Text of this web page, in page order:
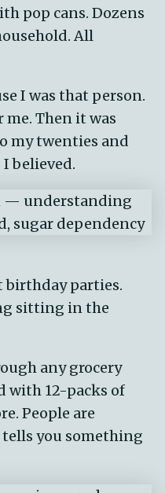
pop cans. Dozens
All
I was that person.
me. Then it was
my twenties and
believed.
birthday parties.
sitting in the
any grocery
with 12-packs of
People are
you something